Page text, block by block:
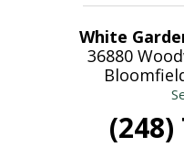
White
36880
(248)